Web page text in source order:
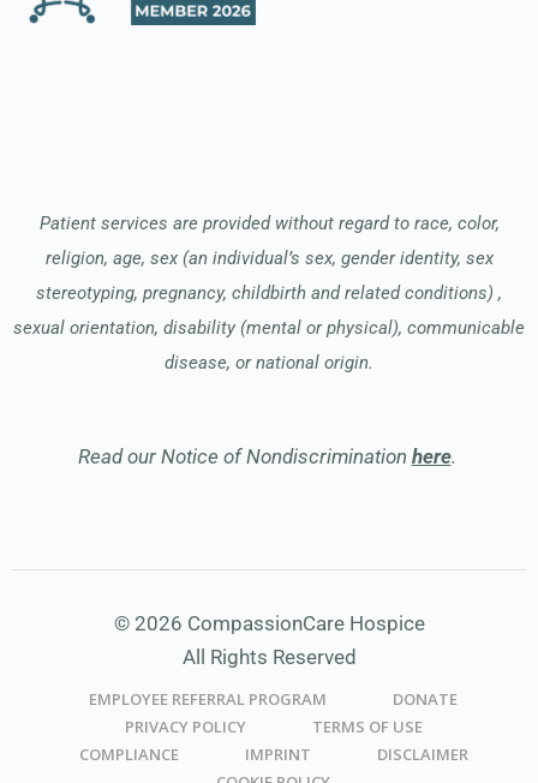
Patient services are provided without regard to race, color,
religion, age, sex (an individual’s sex, gender identity, sex
stereotyping, pregnancy, childbirth and related conditions) ,
sexual orientation, disability (mental or physical), communicable
disease, or national origin.
Read our Notice of Nondiscrimination here.
© 2026 CompassionCare Hospice
All Rights Reserved
EMPLOYEE REFERRAL PROGRAM
DONATE
PRIVACY POLICY
TERMS OF USE
COMPLIANCE
IMPRINT
DISCLAIMER